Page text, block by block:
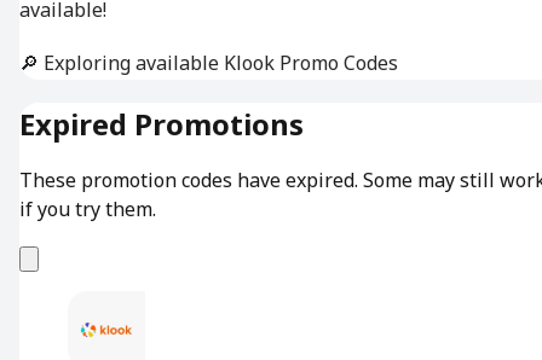
available!
🔎 Exploring available Klook Promo Codes
Expired Promotions
These promotion codes have expired. Some may still
if you try them.